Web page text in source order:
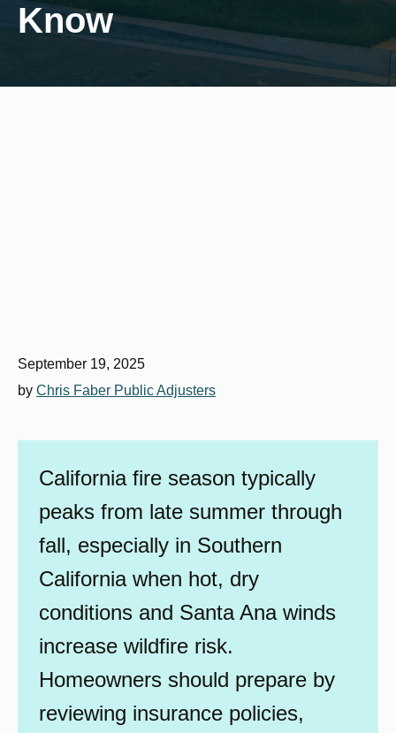
Know
September 19, 2025
by Chris Faber Public Adjusters
California fire season typically
peaks from late summer through
fall, especially in Southern
California when hot, dry
conditions and Santa Ana winds
increase wildfire risk.
Homeowners should prepare by
reviewing insurance policies,